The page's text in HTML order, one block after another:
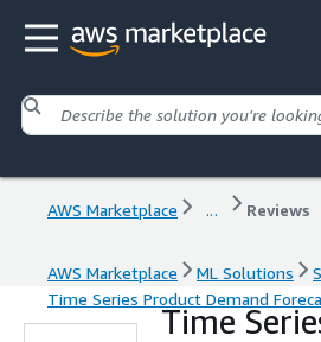
AWS Marketplace ... Reviews
AWS Marketplace ML Solutions
Time Series Product Demand
Time